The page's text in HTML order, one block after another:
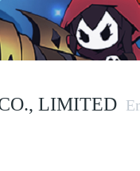
LIMITED